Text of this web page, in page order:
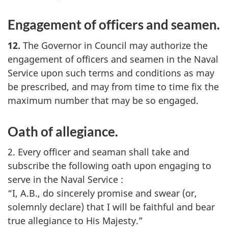
Engagement of officers and seamen.
12. The Governor in Council may authorize the
engagement of officers and seamen in the Naval
Service upon such terms and conditions as may
be prescribed, and may from time to time fix the
maximum number that may be so engaged.
Oath of allegiance.
2. Every officer and seaman shall take and
subscribe the following oath upon engaging to
serve in the Naval Service :
“I, A.B., do sincerely promise and swear (or,
solemnly declare) that I will be faithful and bear
true allegiance to His Majesty.”